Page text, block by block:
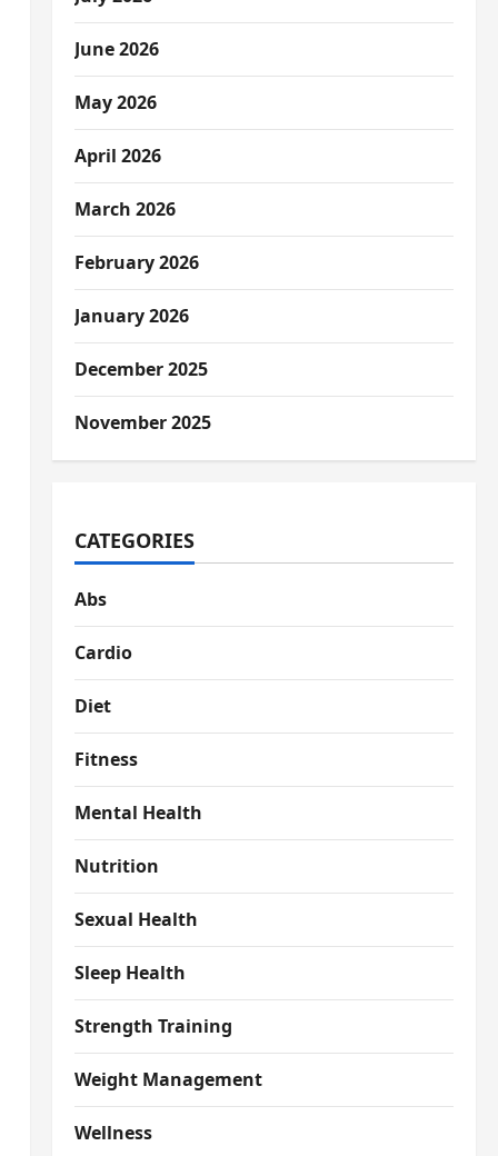
June 2026
May 2026
April 2026
March 2026
February 2026
January 2026
December 2025
November 2025
CATEGORIES
Abs
Cardio
Diet
Fitness
Mental Health
Nutrition
Sexual Health
Sleep Health
Strength Training
Weight Management
Wellness